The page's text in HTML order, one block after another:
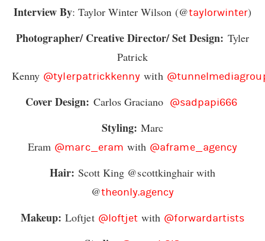
Interview By: Taylor Winter Wilson (@taylorwinter)
Photographer/ Creative Director/ Set Design: Tyler
Patrick
Kenny @tylerpatrickkenny with
Cover Design: Carlos Graciano @sadpapi666
Styling: Marc
Eram @marc_eram with @aframe_agency
Hair: Scott King @scottkinghair with
@theonly.agency
Makeup: Loftjet @loftjet with @forwardartists